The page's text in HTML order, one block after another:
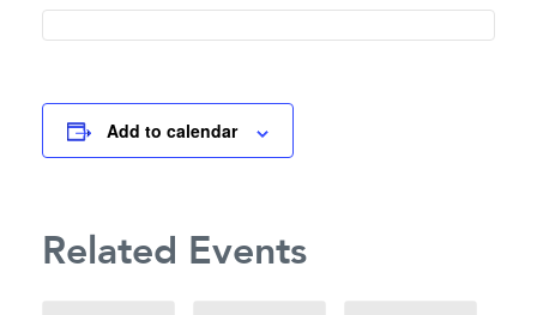
Add to calendar
Related Events